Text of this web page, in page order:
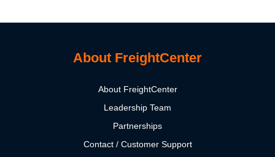
About FreightCenter
About FreightCenter
Leadership Team
Partnerships
Contact / Customer Support